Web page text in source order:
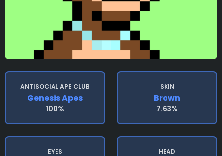
ANTISOCIAL APE CLUB
Genesis Apes
100%
SKIN
Brown
7.63%
EYES HEAD